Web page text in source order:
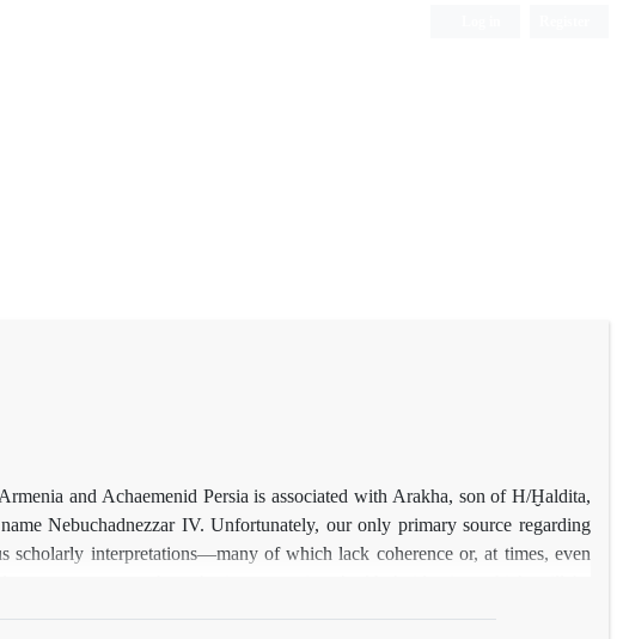
and Achaemenid Persia is associated with Arakha, son of H/Ḫaldita,
Nebuchadnezzar IV. Unfortunately, our only primary source regarding
scholarly interpretations―many of which lack coherence or, at times, even